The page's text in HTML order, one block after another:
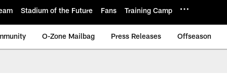
Stadium of the Future Fans Training Camp
O-Zone Mailbag Press Releases Offseason